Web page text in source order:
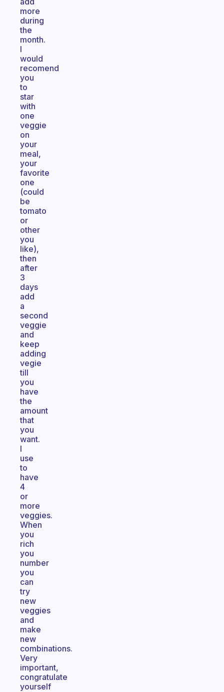
more
during
the
month.
I
would
recomend
you
to
star
with
one
veggie
on
your
meal,
your
favorite
one
(could
be
tomato
or
other
you
like),
then
after
3
days
add
a
second
veggie
and
keep
adding
vegie
till
you
have
the
amount
that
you
want.
I
use
to
have
4
or
more
veggies.
When
you
rich
you
number
you
can
try
new
veggies
and
make
new
combinations.
Very
important,
congratulate
yourself